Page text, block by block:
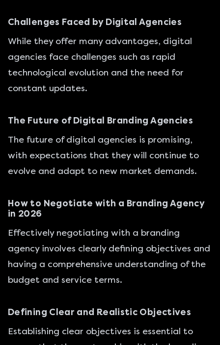
Challenges Faced by Digital Agencies
While they offer many advantages, digital
agencies face challenges such as rapid
technological evolution and the need for
constant updates.
The Future of Digital Branding Agencies
The future of digital agencies is promising,
with expectations that they will continue to
evolve and adapt to new market demands.
How to Negotiate with a Branding Agency
in 2026
Effectively negotiating with a branding
agency involves clearly defining objectives and
having a comprehensive understanding of the
budget and service terms.
Defining Clear and Realistic Objectives
Establishing clear objectives is essential to